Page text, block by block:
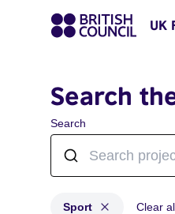
UK
Search
Search
Sport Clear